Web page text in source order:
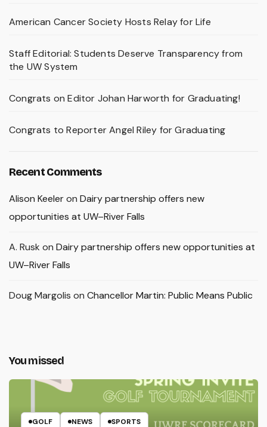
American Cancer Society Hosts Relay for Life
Staff Editorial: Students Deserve Transparency from
the UW System
Congrats on Editor Johan Harworth for Graduating!
Congrats to Reporter Angel Riley for Graduating
Recent Comments
Alison Keeleron Dairy partnership offers new
opportunities at UW–River Falls
A. Rusk on Dairy partnership offers new opportunities at
UW–River Falls
Doug Margolis on Chancellor Martin: Public Means Public
You missed
GOLF NEWS SPORTS